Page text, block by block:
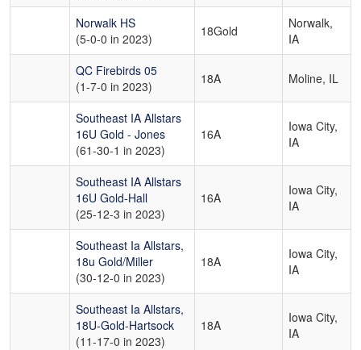
Norwalk HS
(5-0-0 in 2023)
18Gold
Norwalk,
IA
QC Firebirds 05
(1-7-0 in 2023)
18A Moline, IL
Southeast IA Allstars
16U Gold - Jones
(61-30-1 in 2023)
16A
Iowa City,
IA
Southeast IA Allstars
16U Gold-Hall
(25-12-3 in 2023)
16A
Iowa City,
IA
Southeast Ia Allstars,
18u Gold/Miller
(30-12-0 in 2023)
18A
Iowa City,
IA
Southeast Ia Allstars,
18U-Gold-Hartsock
(11-17-0 in 2023)
18A
Iowa City,
IA